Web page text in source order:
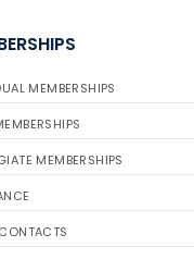
MEMBERSHIPS
MEMBERSHIPS